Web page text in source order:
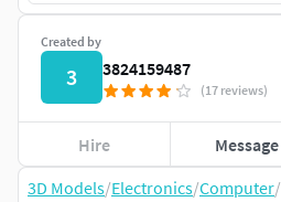
3D Models/Electronics/Computer/
Created by
3 3824159487
(17 reviews)
Hire Message